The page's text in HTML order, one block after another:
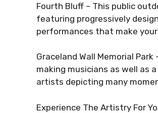
Fourth Bluff – This public
featuring progressively
performances that make
Graceland Wall Memorial
making musicians as well as
artists depicting many
Experience The Artistry For